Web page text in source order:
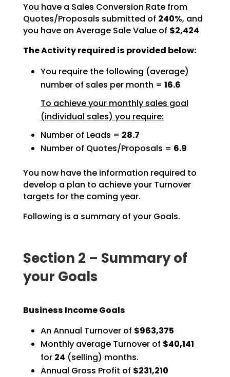
You have a Sales Conversion Rate from
Quotes/Proposals submitted of 240%, and
you have an Average Sale Value of $2,424
The Activity required is provided below:
You require the following (average)
number of sales per month = 16.6
To achieve your monthly sales goal
(individual sales) you require:
Number of Leads = 28.7
Number of Quotes/Proposals = 6.9
You now have the information required to
develop a plan to achieve your Turnover
targets for the coming year.
Following is a summary of your Goals.
Section 2 – Summary of
your Goals
Business Income Goals
An Annual Turnover of $963,375
Monthly average Turnover of $40,141
for 24 (selling) months.
Annual Gross Profit of $231,210